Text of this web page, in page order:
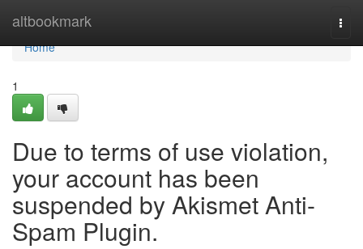
altbookmark
Home
Home
1
Due to terms of use violation,
your account has been
suspended by Akismet Anti-
Spam Plugin.